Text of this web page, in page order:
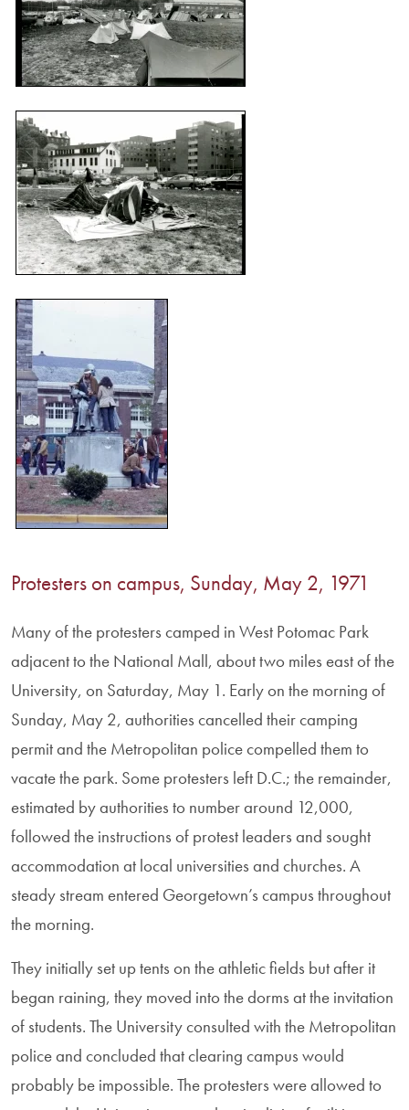
Protesters on campus, Sunday, May 2, 1971
Many of the protesters camped in West Potomac Park
adjacent to the National Mall, about two miles east of the
University, on Saturday, May 1. Early on the morning of
Sunday, May 2, authorities cancelled their camping
permit and the Metropolitan police compelled them to
vacate the park. Some protesters left D.C.; the remainder,
estimated by authorities to number around 12,000,
followed the instructions of protest leaders and sought
accommodation at local universities and churches. A
steady stream entered Georgetown’s campus throughout
the morning.
They initially set up tents on the athletic fields but after it
began raining, they moved into the dorms at the invitation
of students. The University consulted with the Metropolitan
police and concluded that clearing campus would
probably be impossible. The protesters were allowed to